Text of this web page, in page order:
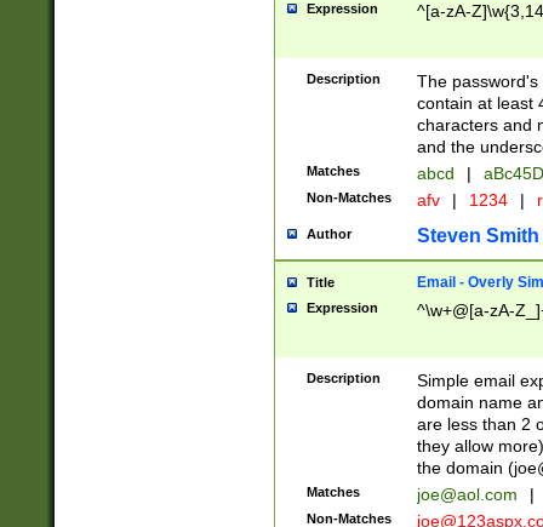
Expression ^[a-zA-
Description
The
contain at least
characters and
and the
Matches abcd |
Non-Matches afv | 1234 |
Author Steven Smith
Title Email - Overly
Expression ^\w+@[a-zA-
Description
Simple email
domain name
are less than 2
they allow
the domain (
Matches joe@aol.com |
Non-Matches